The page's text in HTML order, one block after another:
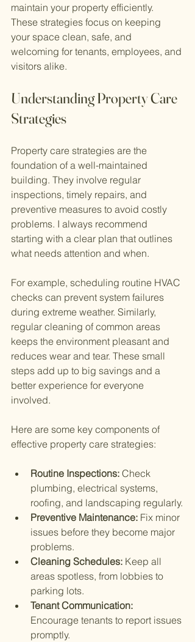
maintain your property efficiently.
These strategies focus on keeping
your space clean, safe, and
welcoming for tenants, employees, and
visitors alike.
Understanding Property Care
Strategies
Property care strategies are the
foundation of a well-maintained
building. They involve regular
inspections, timely repairs, and
preventive measures to avoid costly
problems. I always recommend
starting with a clear plan that outlines
what needs attention and when.
For example, scheduling routine HVAC
checks can prevent system failures
during extreme weather. Similarly,
regular cleaning of common areas
keeps the environment pleasant and
reduces wear and tear. These small
steps add up to big savings and a
better experience for everyone
involved.
Here are some key components of
effective property care strategies:
Routine Inspections: Check
plumbing, electrical systems,
roofing, and landscaping regularly.
Preventive Maintenance: Fix minor
issues before they become major
problems.
Cleaning Schedules: Keep all
areas spotless, from lobbies to
parking lots.
Tenant Communication:
Encourage tenants to report issues
promptly.